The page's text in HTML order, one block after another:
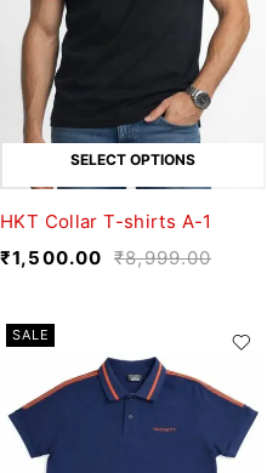
SELECT OPTIONS
HKT Collar T-shirts A-1
₹8,999.00
₹1,500.00
SALE